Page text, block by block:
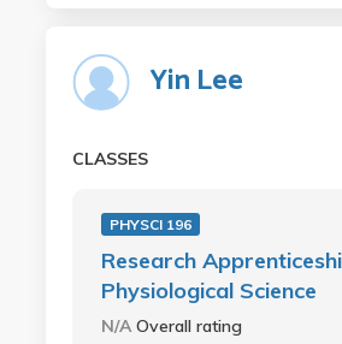
Yin Lee
CLASSES
PHYSCI 196
Research
Physiological Science
N/AOverall rating